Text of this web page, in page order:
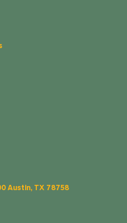
Austin, TX 78758